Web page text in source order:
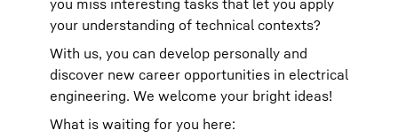
you miss interesting tasks that let you apply
your understanding of technical contexts?
With us, you can develop personally and
discover new career opportunities in electrical
engineering. We welcome your bright ideas!
What is waiting for you here: